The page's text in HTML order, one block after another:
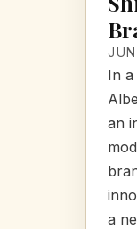
In
an
a